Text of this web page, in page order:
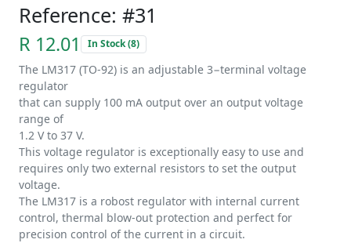
Reference: #31
R 12.01 In Stock (8)
The LM317 (TO-92) is an adjustable 3−terminal voltage
regulator
that can supply 100 mA output over an output voltage
range of
1.2 V to 37 V.
This voltage regulator is exceptionally easy to use and
requires only two external resistors to set the output
voltage.
The LM317 is a robost regulator with internal current
control, thermal blow-out protection and perfect for
precision control of the current in a circuit.